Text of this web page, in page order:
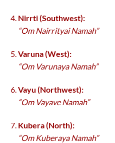
Nirrti (Southwest):
“Om Nairrityai Namah”
Varuna (West):
“Om Varunaya Namah”
Vayu (Northwest):
“Om Vayave Namah”
Kubera (North):
“Om Kuberaya Namah”